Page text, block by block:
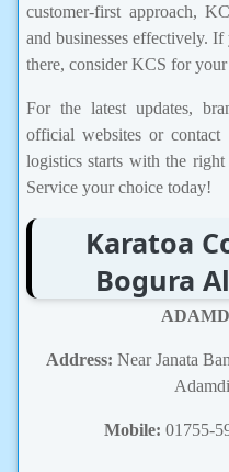
customer-first approach,
and businesses effectively.
there, consider KCS for
For the latest updates,
official websites or
logistics starts with the
Service your choice today!
Karatoa
Bogura
Address: Near Janata
Mobile: 01755-